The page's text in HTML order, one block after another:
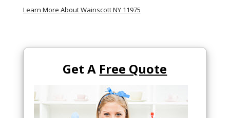
Learn More About Wainscott NY 11975
Get A Free Quote